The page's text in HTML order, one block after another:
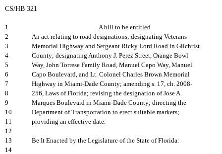
CS/HB 321
1
A bill to be entitled
2
An act relating to road designations; designating Veterans
3
Memorial Highway and Sergeant Ricky Lord Road in Gilchrist
4
County; designating Anthony J. Perez Street, Orange Bowl
5
Way, John Torrese Family Road, Manuel Capo Way, Manuel
6
Capo Boulevard, and Lt. Colonel Charles Brown Memorial
7
Highway in Miami-Dade County; amending s. 17, ch. 2008-
8
256, Laws of Florida; revising the designation of Jose A.
9
Marques Boulevard in Miami-Dade County; directing the
10
Department of Transportation to erect suitable markers;
11
providing an effective date.
12
13
Be It Enacted by the Legislature of the State of Florida:
14